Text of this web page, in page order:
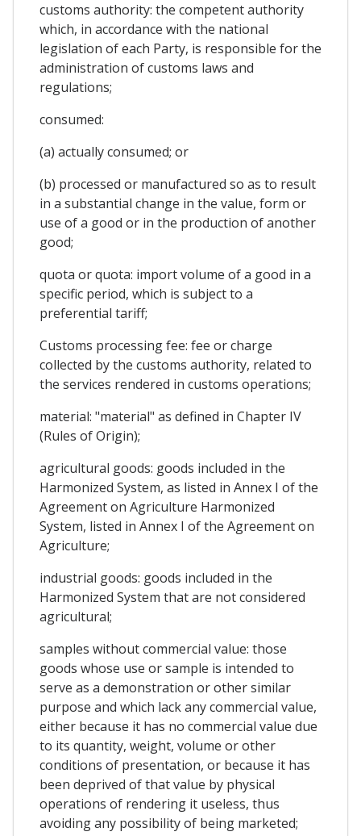
customs authority: the competent authority
which, in accordance with the national
legislation of each Party, is responsible for the
administration of customs laws and
regulations;
consumed:
(a) actually consumed; or
(b) processed or manufactured so as to result
in a substantial change in the value, form or
use of a good or in the production of another
good;
quota or quota: import volume of a good in a
specific period, which is subject to a
preferential tariff;
Customs processing fee: fee or charge
collected by the customs authority, related to
the services rendered in customs operations;
material: "material" as defined in Chapter IV
(Rules of Origin);
agricultural goods: goods included in the
Harmonized System, as listed in Annex I of the
Agreement on Agriculture Harmonized
System, listed in Annex I of the Agreement on
Agriculture;
industrial goods: goods included in the
Harmonized System that are not considered
agricultural;
samples without commercial value: those
goods whose use or sample is intended to
serve as a demonstration or other similar
purpose and which lack any commercial value,
either because it has no commercial value due
to its quantity, weight, volume or other
conditions of presentation, or because it has
been deprived of that value by physical
operations of rendering it useless, thus
avoiding any possibility of being marketed;